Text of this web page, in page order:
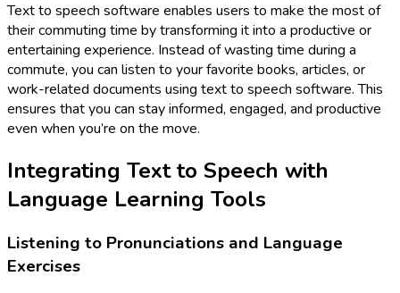
Text to speech software enables users to make the most of
their commuting time by transforming it into a productive or
entertaining experience. Instead of wasting time during a
commute, you can listen to your favorite books, articles, or
work-related documents using text to speech software. This
ensures that you can stay informed, engaged, and productive
even when you’re on the move.
Integrating Text to Speech with
Language Learning Tools
Listening to Pronunciations and Language
Exercises